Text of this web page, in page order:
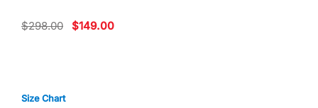
$298.00 Original
price
$149.00Current
Size Chart